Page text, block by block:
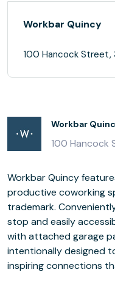
Workbar Quincy
100 Hancock Street,
Workbar
100 Hancock
Workbar Quincy
productive coworking
trademark.
stop and easily
with attached garage
intentionally designed
inspiring connections